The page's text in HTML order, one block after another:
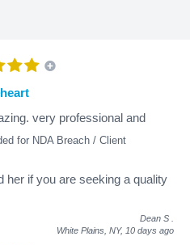
for NDA Breach / Client
very professional and
her if you are seeking a quality
Dean S
White Plains, NY, 10 days ago